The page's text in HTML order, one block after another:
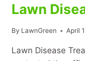
Lawn
By LawnGreen April
Lawn Disease